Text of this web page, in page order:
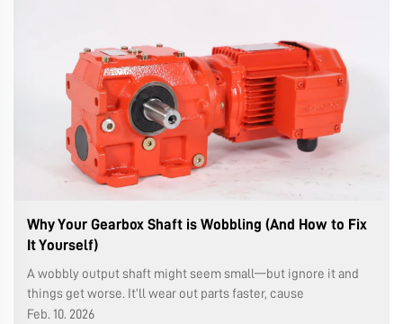
Why Your Gearbox Shaft is Wobbling (And How to Fix
It Yourself)
A wobbly output shaft might seem small—but ignore it and
things get worse. It’ll wear out parts faster, cause
breakdowns, and cost you more money. Let’s figure out why
Feb. 10. 2026